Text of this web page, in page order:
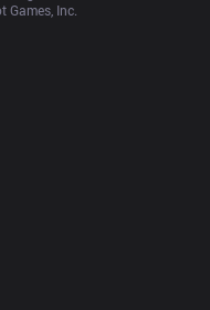
Games, Inc.